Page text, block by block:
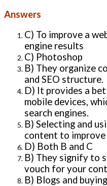
Answers
C) To improve a
engine results
C) Photoshop
B) They organize
and SEO structure.
D) It provides a
mobile devices,
search engines.
B) Selecting and
content to improve
D) Both B and C
B) They signify to
vouch for your
B) Blogs and